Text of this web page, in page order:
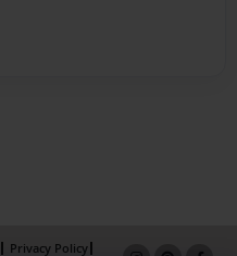
Privacy Policy